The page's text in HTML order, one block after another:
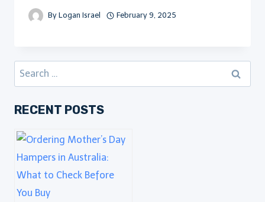
By Logan Israel February 9, 2025
Search
for:
RECENT POSTS